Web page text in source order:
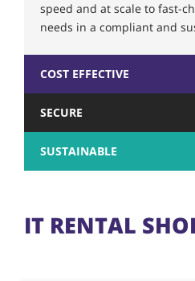
speed and at scale to fast-
needs in a compliant and
COST EFFECTIVE
SECURE
SUSTAINABLE
IT RENTAL